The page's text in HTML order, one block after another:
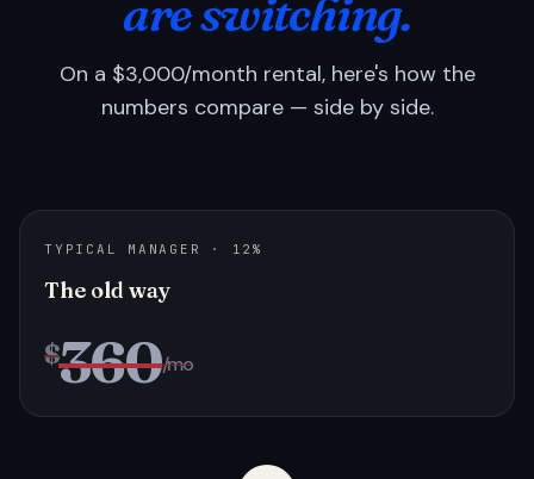
are switching.
On a $3,000/month rental, here's how the
numbers compare — side by side.
TYPICAL MANAGER · 12%
The old way
$360/mo